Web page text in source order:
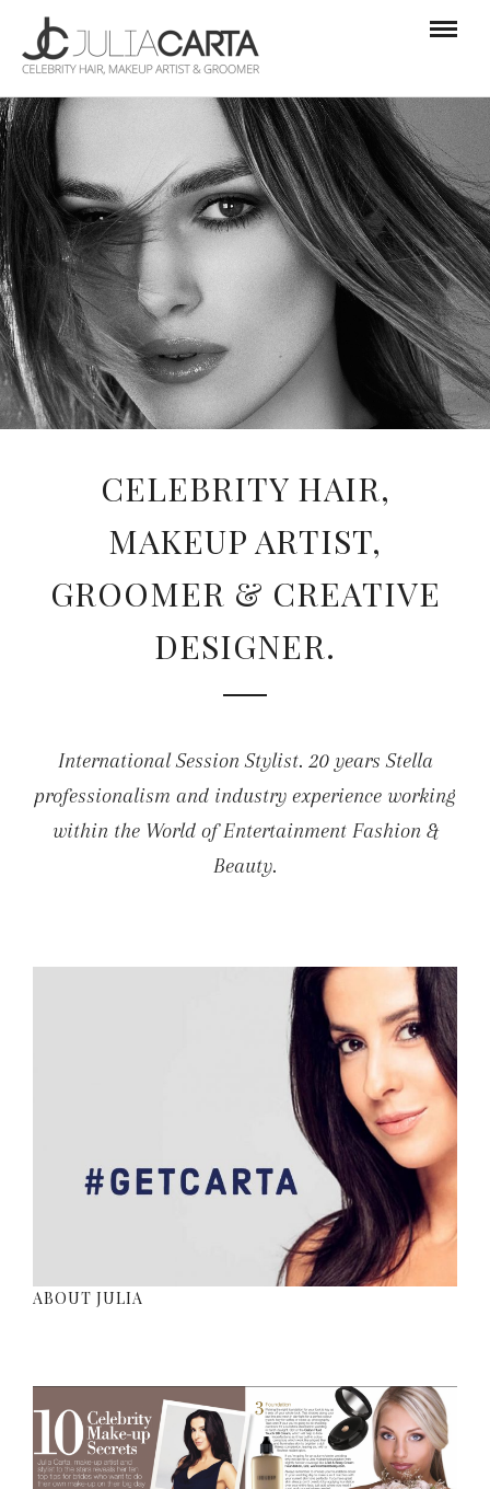
CELEBRITY HAIR,
MAKEUP ARTIST,
GROOMER & CREATIVE
DESIGNER.
International Session Stylist. 20 years Stella
professionalism and industry experience working
within the World of Entertainment Fashion &
Beauty.
ABOUT JULIA